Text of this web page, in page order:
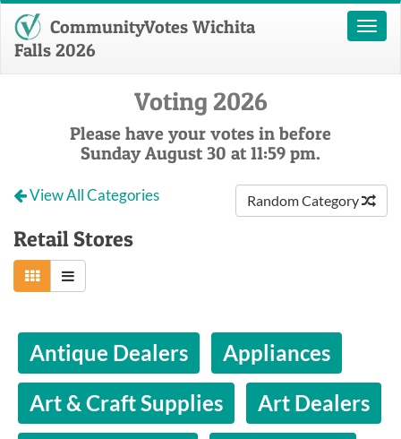
Toggle
CommunityVotes Wichita
Falls 2026
Voting 2026
Please have your votes in before
Sunday August 30 at 11:59 pm.
Random Category
View All Categories
Retail Stores
Antique Dealers
Appliances
Art & Craft Supplies
Art Dealers